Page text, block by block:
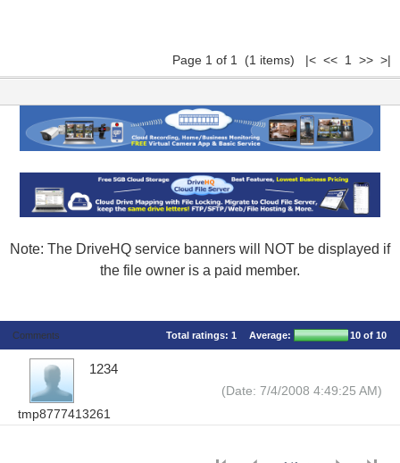
Page 1 of 1 (1 items) |< << 1 >> >|
Note: The DriveHQ service banners will NOT be displayed if
the file owner is a paid member.
Comments Total ratings: 1 Average: 10 of 10
tmp8777413261
1234
(Date: 7/4/2008 4:49:25 AM)